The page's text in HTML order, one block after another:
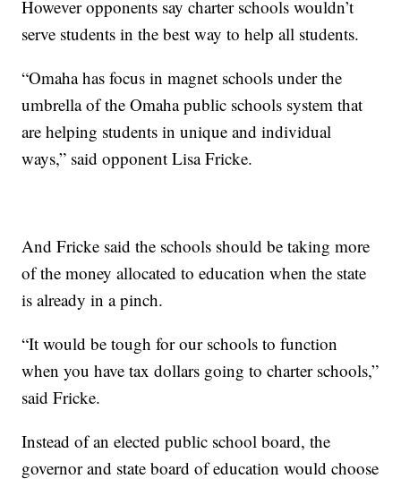
However opponents say charter schools wouldn’t
serve students in the best way to help all students.
“Omaha has focus in magnet schools under the
umbrella of the Omaha public schools system that
are helping students in unique and individual
ways,” said opponent Lisa Fricke.
And Fricke said the schools should be taking more
of the money allocated to education when the state
is already in a pinch.
“It would be tough for our schools to function
when you have tax dollars going to charter schools,”
said Fricke.
Instead of an elected public school board, the
governor and state board of education would choose